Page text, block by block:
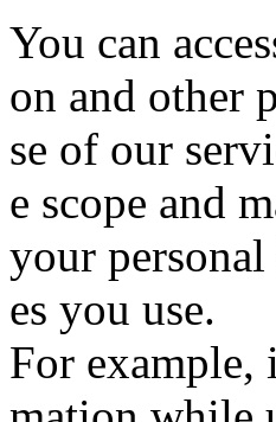
You can
on and other
se of our
e scope and
your
es you use.
For